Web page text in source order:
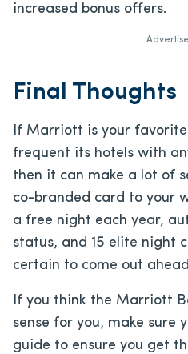
increased bonus offers.
Final Thoughts
If Marriott is your
frequent its hotels with
then it can make a lot of
co-branded card to your
a free night each year,
status, and 15 elite night
certain to come out
If you think the Marriott
sense for you, make sure
guide to ensure you get